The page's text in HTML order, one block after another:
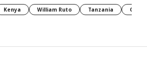
Kenya William Ruto Tanzania CAF